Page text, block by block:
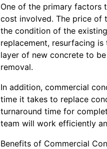
One of the primary factors
cost involved. The price of
the condition of the
replacement, resurfacing
layer of new concrete to
removal.
In addition, commercial
time it takes to replace
turnaround time for
team will work efficiently
Benefits of Commercial